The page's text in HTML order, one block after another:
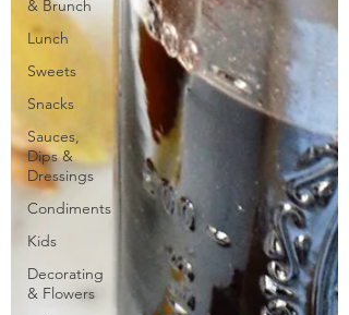
& Brunch
Lunch
Sweets
Snacks
Sauces,
Dips &
Dressings
Condiments
Kids
Decorating
& Flowers